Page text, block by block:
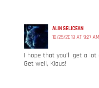
ALIN SELICEAN
10/25/2018 AT 9:27 AM
I hope that you’ll get a
Get well, Klaus!